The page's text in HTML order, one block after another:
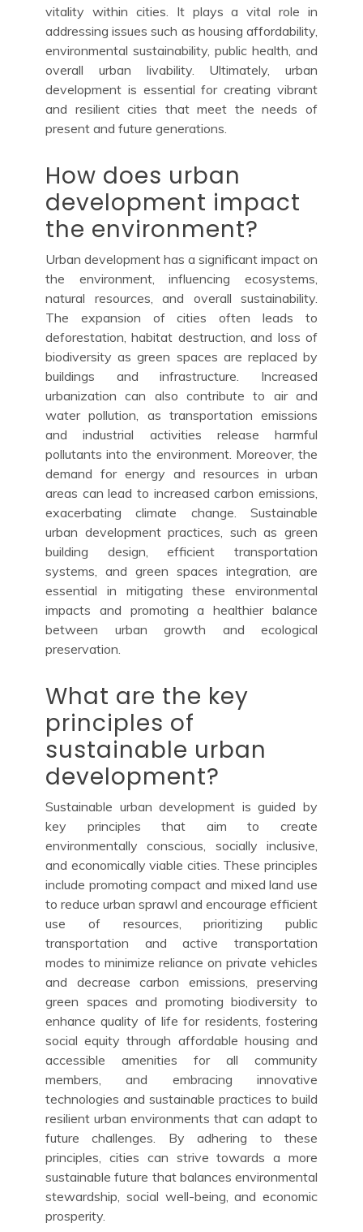
vitality within cities. It plays a vital role in
addressing issues such as housing affordability,
environmental sustainability, public health, and
overall urban livability. Ultimately, urban
development is essential for creating vibrant
and resilient cities that meet the needs of
present and future generations.
How does urban
development impact
the environment?
Urban development has a significant impact on
the environment, influencing ecosystems,
natural resources, and overall sustainability.
The expansion of cities often leads to
deforestation, habitat destruction, and loss of
biodiversity as green spaces are replaced by
buildings and infrastructure. Increased
urbanization can also contribute to air and
water pollution, as transportation emissions
and industrial activities release harmful
pollutants into the environment. Moreover, the
demand for energy and resources in urban
areas can lead to increased carbon emissions,
exacerbating climate change. Sustainable
urban development practices, such as green
building design, efficient transportation
systems, and green spaces integration, are
essential in mitigating these environmental
impacts and promoting a healthier balance
between urban growth and ecological
preservation.
What are the key
principles of
sustainable urban
development?
Sustainable urban development is guided by
key principles that aim to create
environmentally conscious, socially inclusive,
and economically viable cities. These principles
include promoting compact and mixed land use
to reduce urban sprawl and encourage efficient
use of resources, prioritizing public
transportation and active transportation
modes to minimize reliance on private vehicles
and decrease carbon emissions, preserving
green spaces and promoting biodiversity to
enhance quality of life for residents, fostering
social equity through affordable housing and
accessible amenities for all community
members, and embracing innovative
technologies and sustainable practices to build
resilient urban environments that can adapt to
future challenges. By adhering to these
principles, cities can strive towards a more
sustainable future that balances environmental
stewardship, social well-being, and economic
prosperity.